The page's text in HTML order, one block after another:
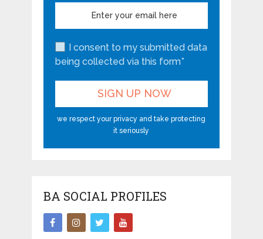
I consent to my submitted data
being collected via this form*
we respect your privacy and take protecting
it seriously
BA SOCIAL PROFILES